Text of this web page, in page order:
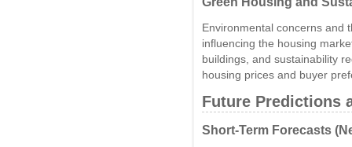
Environmental concerns and
influencing the housing
buildings, and sustainability
housing prices and buyer
Future Predictions
Short-Term Forecasts